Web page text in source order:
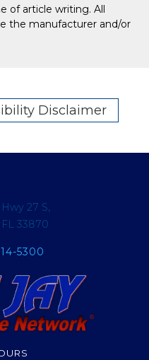
of article writing. All
the manufacturer and/or
Disclaimer
27 S,
33870
5300